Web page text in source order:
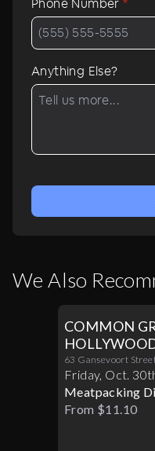
Phone Number*
Anything Else?
We Also
COMMON
PARTY 10/30
63 Gansevoort
Friday, Oct.
Meatpacking
Turns
From $11.10